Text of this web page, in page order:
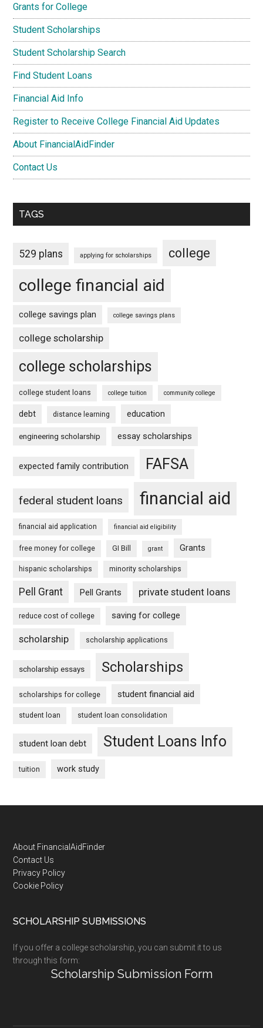
Grants for College
Student Scholarships
Student Scholarship Search
Find Student Loans
Financial Aid Info
Register to Receive College Financial Aid Updates
About FinancialAidFinder
Contact Us
TAGS
529 plans applying for scholarships college
college financial aid
college savings plan college savings plans
college scholarship
college scholarships
college student loans college tuition community college
debt distance learning education
engineering scholarship essay scholarships
expected family contribution FAFSA
federal student loans financial aid
financial aid application financial aid eligibility
free money for college GI Bill grant Grants
hispanic scholarships minority scholarships
Pell Grant Pell Grants private student loans
reduce cost of college saving for college
scholarship scholarship applications
scholarship essays Scholarships
scholarships for college student financial aid
student loan student loan consolidation
student loan debt Student Loans Info
tuition work study
Footer
About FinancialAidFinder
Contact Us
Privacy Policy
Cookie Policy
SCHOLARSHIP SUBMISSIONS
If you offer a college scholarship, you can submit it to us
through this form:
Scholarship Submission Form